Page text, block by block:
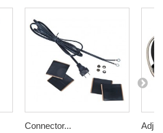
Connector...